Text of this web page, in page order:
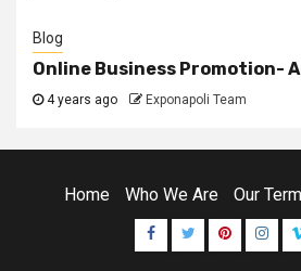
Blog
Online Business Promotion-
4 years ago Exponapoli Team
Home Who We Are Our
Facebook
TwitterPinterest